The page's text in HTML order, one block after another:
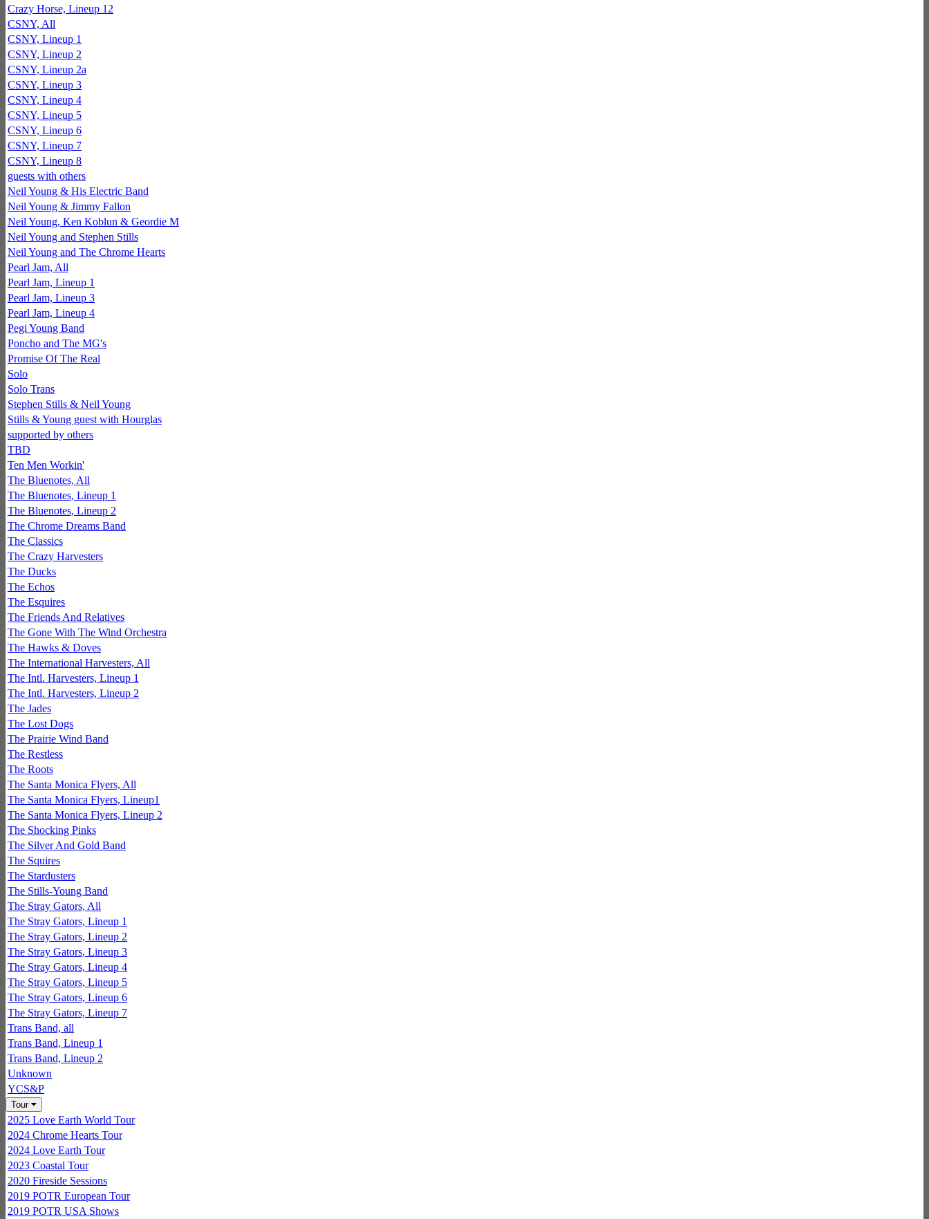
Crazy Horse, Lineup 12
CSNY, All
CSNY, Lineup 1
CSNY, Lineup 2
CSNY, Lineup 2a
CSNY, Lineup 3
CSNY, Lineup 4
CSNY, Lineup 5
CSNY, Lineup 6
CSNY, Lineup 7
CSNY, Lineup 8
guests with others
Neil Young & His Electric Band
Neil Young & Jimmy Fallon
Neil Young, Ken Koblun & Geordie M
Neil Young and Stephen Stills
Neil Young and The Chrome Hearts
Pearl Jam, All
Pearl Jam, Lineup 1
Pearl Jam, Lineup 3
Pearl Jam, Lineup 4
Pegi Young Band
Poncho and The MG's
Promise Of The Real
Solo
Solo Trans
Stephen Stills & Neil Young
Stills & Young guest with Hourglas
supported by others
TBD
Ten Men Workin'
The Bluenotes, All
The Bluenotes, Lineup 1
The Bluenotes, Lineup 2
The Chrome Dreams Band
The Classics
The Crazy Harvesters
The Ducks
The Echos
The Esquires
The Friends And Relatives
The Gone With The Wind Orchestra
The Hawks & Doves
The International Harvesters, All
The Intl. Harvesters, Lineup 1
The Intl. Harvesters, Lineup 2
The Jades
The Lost Dogs
The Prairie Wind Band
The Restless
The Roots
The Santa Monica Flyers, All
The Santa Monica Flyers, Lineup1
The Santa Monica Flyers, Lineup 2
The Shocking Pinks
The Silver And Gold Band
The Squires
The Stardusters
The Stills-Young Band
The Stray Gators, All
The Stray Gators, Lineup 1
The Stray Gators, Lineup 2
The Stray Gators, Lineup 3
The Stray Gators, Lineup 4
The Stray Gators, Lineup 5
The Stray Gators, Lineup 6
The Stray Gators, Lineup 7
Trans Band, all
Trans Band, Lineup 1
Trans Band, Lineup 2
Unknown
YCS&P
Tour
2025 Love Earth World Tour
2024 Chrome Hearts Tour
2024 Love Earth Tour
2023 Coastal Tour
2020 Fireside Sessions
2019 POTR European Tour
2019 POTR USA Shows